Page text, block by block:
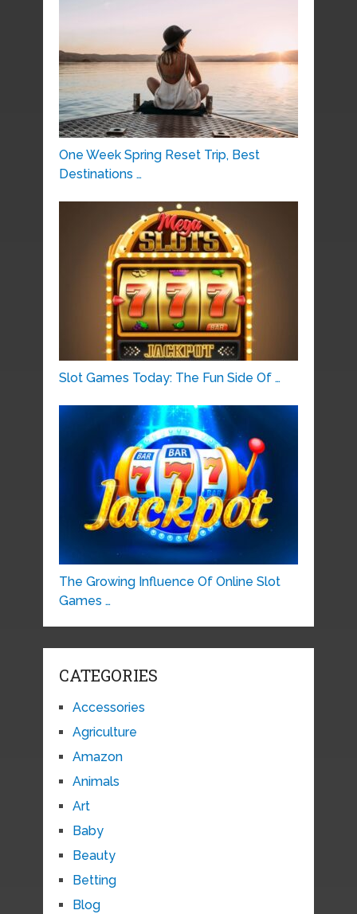
One Week Spring Reset Trip, Best
Destinations …
Slot Games Today: The Fun Side Of …
The Growing Influence Of Online Slot
Games …
CATEGORIES
Accessories
Agriculture
Amazon
Animals
Art
Baby
Beauty
Betting
Blog